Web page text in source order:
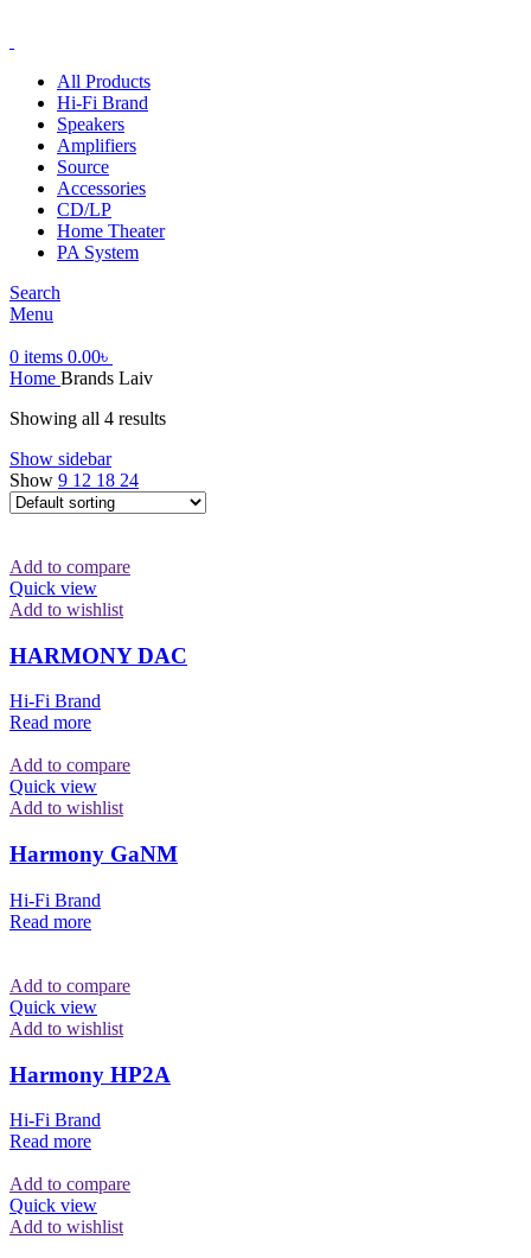
All Products
Hi-Fi Brand
Speakers
Amplifiers
Source
Accessories
CD/LP
Home Theater
PA System
Search
Menu
0 items 0.00৳
Home Brands Laiv
Showing all 4 results
Show sidebar
Show 9 12 18 24
Add to compare
Quick view
Add to wishlist
HARMONY DAC
Hi-Fi Brand
Read more
Add to compare
Quick view
Add to wishlist
Harmony GaNM
Hi-Fi Brand
Read more
Add to compare
Quick view
Add to wishlist
Harmony HP2A
Hi-Fi Brand
Read more
Add to compare
Quick view
Add to wishlist